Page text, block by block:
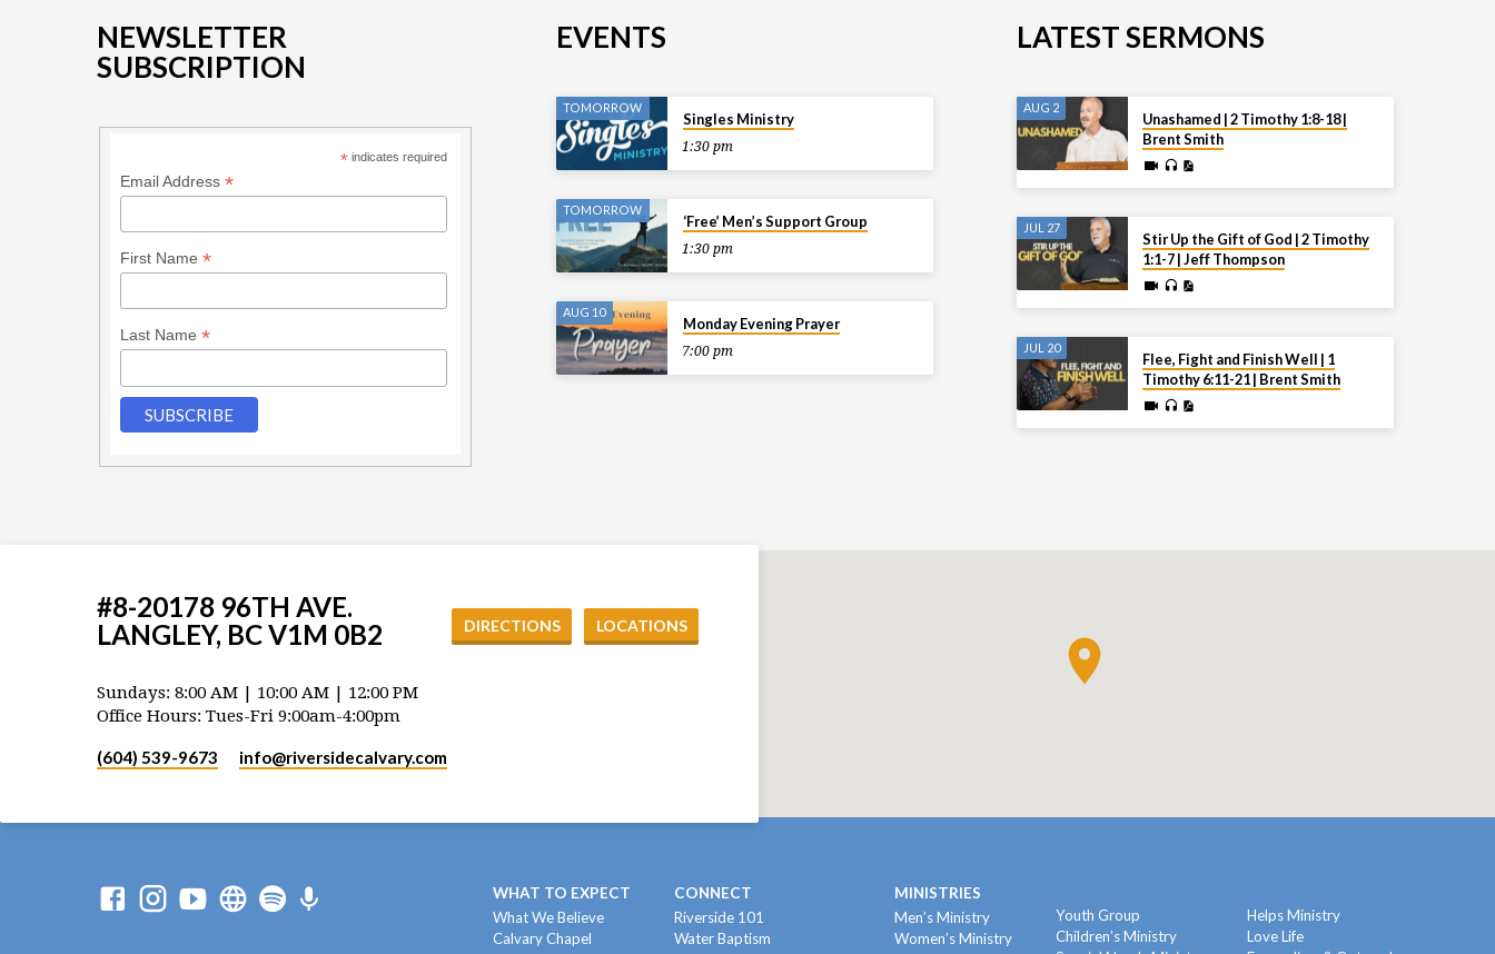
NEWSLETTER
SUBSCRIPTION
* indicates required
Email Address *
First Name *
Last Name *
EVENTS
TOMORROW
Singles Ministry
1:30 pm
TOMORROW
‘Free’ Men’s Support Group
1:30 pm
AUG 10
Monday Evening Prayer
7:00 pm
LATEST SERMONS
AUG 2
Unashamed | 2 Timothy 1:8-18 |
Brent Smith
JUL 27
Stir Up the Gift of God | 2 Timothy
1:1-7 | Jeff Thompson
JUL 20
Flee, Fight and Finish Well | 1
Timothy 6:11-21 | Brent Smith
#8-20178 96TH AVE.
LANGLEY, BC V1M 0B2
DIRECTIONS LOCATIONS
Sundays: 8:00 AM | 10:00 AM | 12:00 PM
Office Hours: Tues-Fri 9:00am-4:00pm
(604) 539-9673 info​@riversidecalvary.com
WHAT TO EXPECT
What We Believe
Calvary Chapel
CONNECT
Riverside 101
Water Baptism
MINISTRIES
Men’s Ministry
Women’s Ministry
Youth Group
Children’s Ministry
Helps Ministry
Love Life